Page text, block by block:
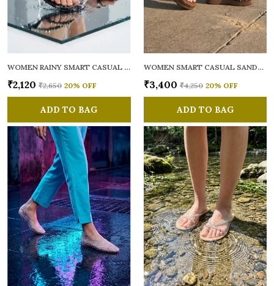
WOMEN RAINY SMART CASUAL FLATS OPEN TOE
₹2,120 ₹2,650 20% OFF
ADD TO BAG
WOMEN SMART CASUAL SANDALS
₹3,400 ₹4,250 20% OFF
ADD TO BAG